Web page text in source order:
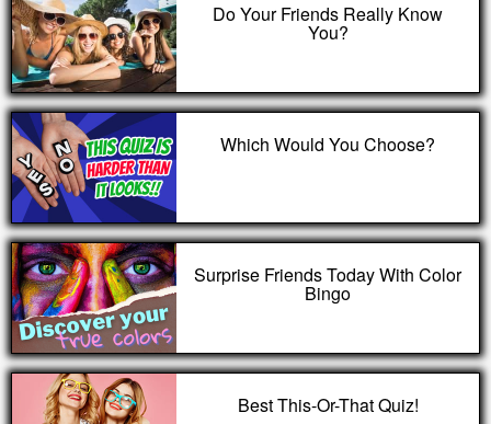
Do Your Friends Really Know
You?
Which Would You Choose?
Surprise Friends Today With Color
Bingo
Best This-Or-That Quiz!